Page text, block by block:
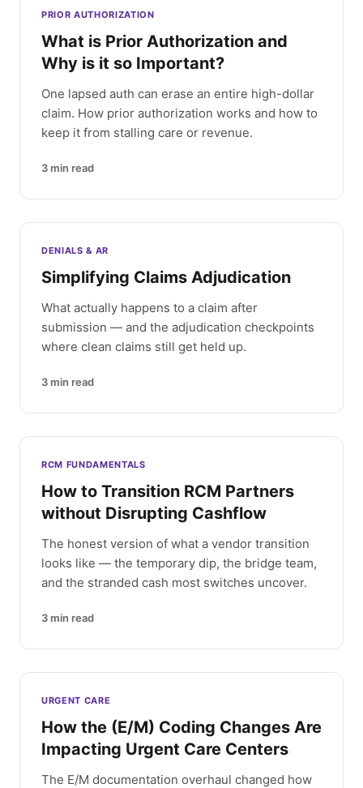
PRIOR AUTHORIZATION
What is Prior Authorization and
Why is it so Important?
One lapsed auth can erase an entire high-dollar
claim. How prior authorization works and how to
keep it from stalling care or revenue.
3 min read
DENIALS & AR
Simplifying Claims Adjudication
What actually happens to a claim after
submission — and the adjudication checkpoints
where clean claims still get held up.
3 min read
RCM FUNDAMENTALS
How to Transition RCM Partners
without Disrupting Cashflow
The honest version of what a vendor transition
looks like — the temporary dip, the bridge team,
and the stranded cash most switches uncover.
3 min read
URGENT CARE
How the (E/M) Coding Changes Are
Impacting Urgent Care Centers
The E/M documentation overhaul changed how